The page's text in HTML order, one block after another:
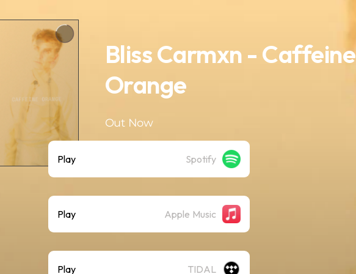
Bliss Carmxn - Caffeine
Orange
Out Now
Play Spotify
Play Apple Music
Play TIDAL